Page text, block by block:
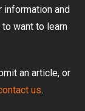
and
want to learn
an article, or
us.